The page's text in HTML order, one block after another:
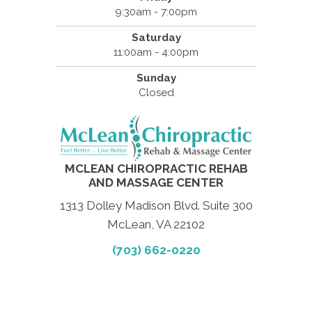
9:30am - 7:00pm
Saturday
11:00am - 4:00pm
Sunday
Closed
MCLEAN CHIROPRACTIC REHAB
AND MASSAGE CENTER
1313 Dolley Madison Blvd. Suite 300
McLean, VA 22102
(703) 662-0220